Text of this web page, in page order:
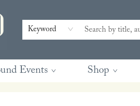
Keyword
Events Shop